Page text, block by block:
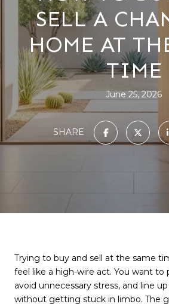
SELL A
HOME AT
TIME
June 25, 2026
SHARE
Trying to buy and sell at the same
feel like a high-wire act. You want
avoid unnecessary stress, and line
without getting stuck in limbo. The